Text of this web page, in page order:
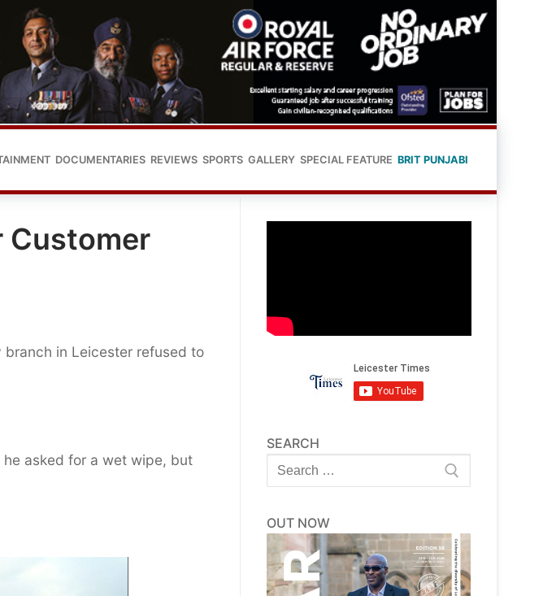
DOCUMENTARIES REVIEWS SPORTS GALLERY SPECIAL FEATURE BRIT PUNJABI
Customer
branch in Leicester refused to
asked for a wet wipe, but
SEARCH
Search
for:
OUT NOW